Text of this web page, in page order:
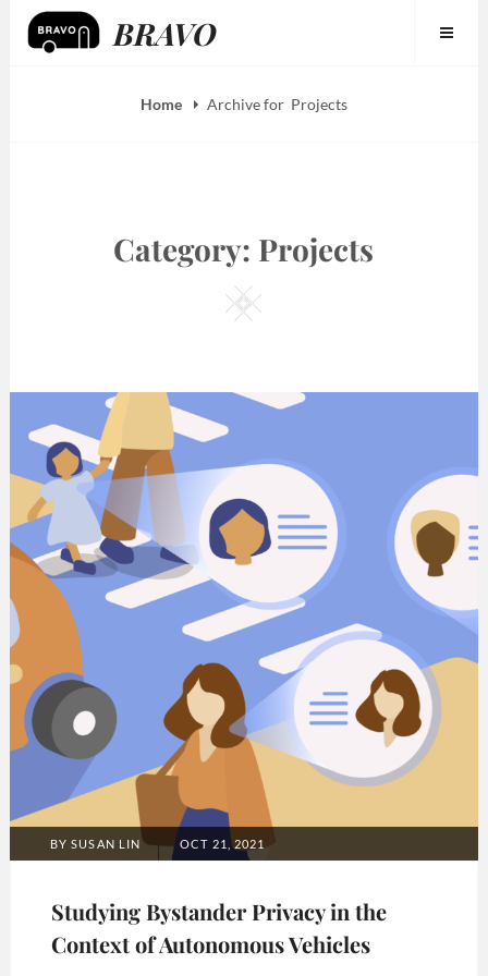
Skip
BRAVO
Home Archive for Projects
Category: Projects
Square
BYSUSAN LIN
POSTED
OCT 21, 2021
Studying Bystander Privacy in the
Context of Autonomous Vehicles